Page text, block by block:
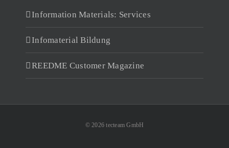
Information Materials: Services
Infomaterial Bildung
REEDME Customer Magazine
© 2026 tecteam GmbH